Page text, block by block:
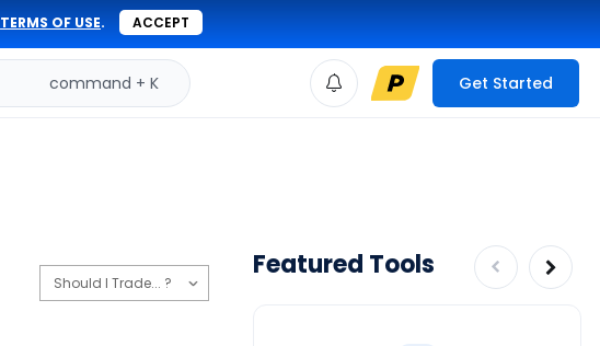
TERMS OF USE. ACCEPT
command + K Get Started
Featured Tools